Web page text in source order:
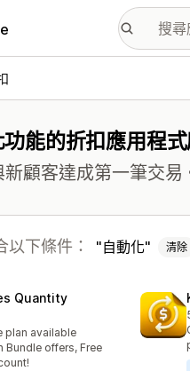
能的折扣應用程
顧客達成第一筆交
下條件： 自動化 清除
Quantity
plan available
Bundle offers, Free